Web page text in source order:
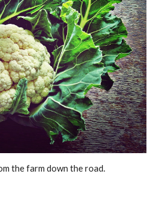
the farm down the road.